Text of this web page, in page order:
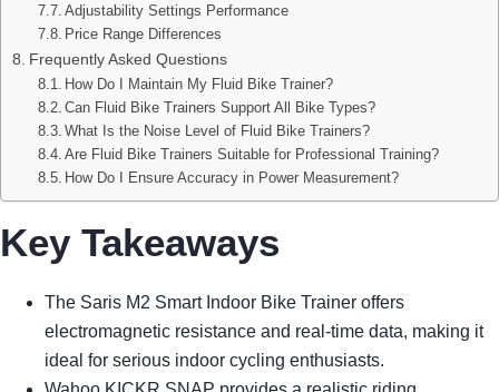
Adjustability Settings Performance
Price Range Differences
Frequently Asked Questions
How Do I Maintain My Fluid Bike Trainer?
Can Fluid Bike Trainers Support All Bike Types?
What Is the Noise Level of Fluid Bike Trainers?
Are Fluid Bike Trainers Suitable for Professional Training?
How Do I Ensure Accuracy in Power Measurement?
Key Takeaways
The Saris M2 Smart Indoor Bike Trainer offers
electromagnetic resistance and real-time data, making it
ideal for serious indoor cycling enthusiasts.